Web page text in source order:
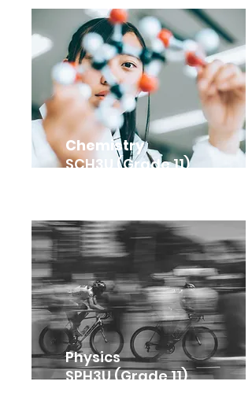
Chemistry
SCH3U (Grade 11)
Physics
SPH3U (Grade 11)